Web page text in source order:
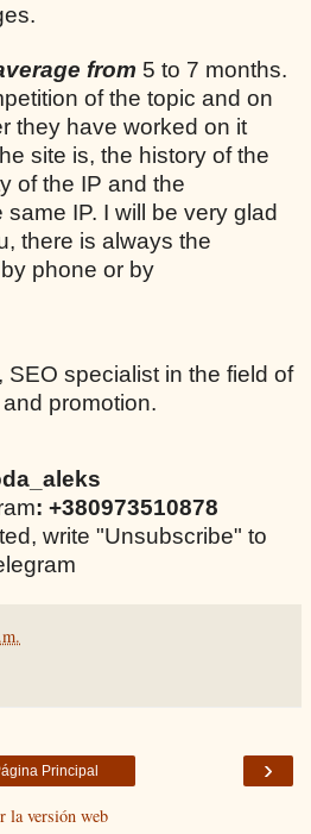
from 5 to 7 months.
of the topic and on
they have worked on it
site is, the history of the
of the IP and the
IP. I will be very glad
there is always the
phone or by
SEO specialist in the field of
promotion.
: +380973510878
write "Unsubscribe" to
›
Principal
la versión web